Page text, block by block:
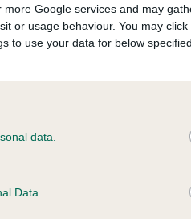
Google services and may
or usage behaviour. You may
to use your data for below
data.
Data.
KC/DHUK IVDD Scheme -
Our records indicate this
meet The Kennel Club
confirm if it has been